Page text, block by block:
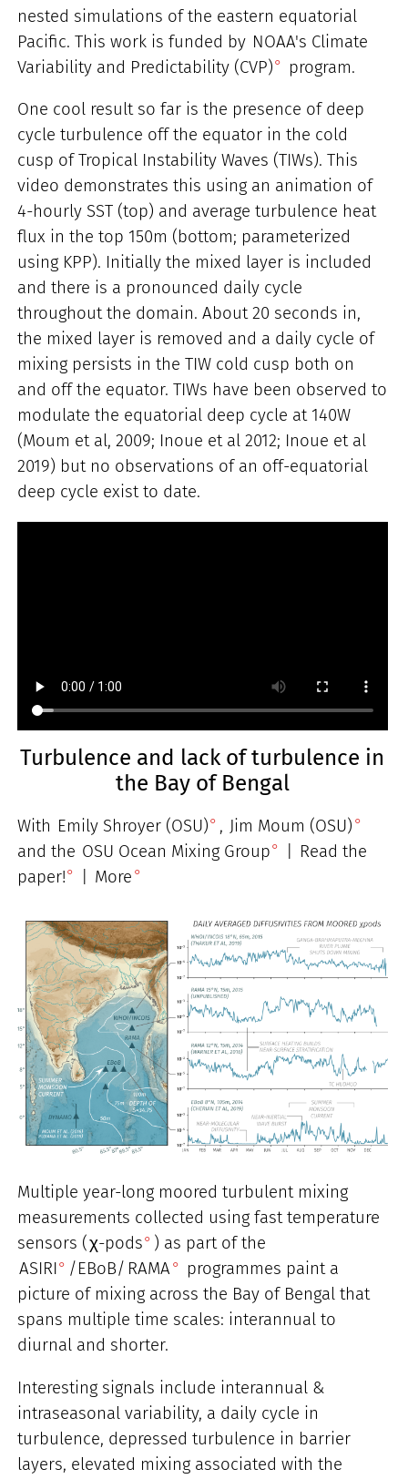
nested simulations of the eastern equatorial
Pacific. This work is funded by NOAA's Climate
Variability and Predictability (CVP)
program.
One cool result so far is the presence of deep
cycle turbulence off the equator in the cold
cusp of Tropical Instability Waves (TIWs). This
video demonstrates this using an animation of
4-hourly SST (top) and average turbulence heat
flux in the top 150m (bottom; parameterized
using KPP). Initially the mixed layer is included
and there is a pronounced daily cycle
throughout the domain. About 20 seconds in,
the mixed layer is removed and a daily cycle of
mixing persists in the TIW cold cusp both on
and off the equator. TIWs have been observed to
modulate the equatorial deep cycle at 140W
(Moum et al, 2009; Inoue et al 2012; Inoue et al
2019) but no observations of an off-equatorial
deep cycle exist to date.
Turbulence and lack of turbulence in
the Bay of Bengal
With Emily Shroyer (OSU) , Jim Moum (OSU)
and the OSU Ocean Mixing Group
Read the
paper!
More
Multiple year-long moored turbulent mixing
measurements collected using fast temperature
sensors (χ-pods
) as part of the
ASIRI
/EBoB/ RAMA
programmes paint a
picture of mixing across the Bay of Bengal that
spans multiple time scales: interannual to
diurnal and shorter.
Interesting signals include interannual &
intraseasonal variability, a daily cycle in
turbulence, depressed turbulence in barrier
layers, elevated mixing associated with the